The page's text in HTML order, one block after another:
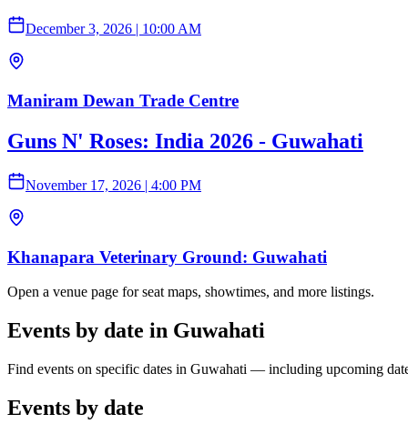
December 3, 2026 10:00 AM
Maniram Dewan Trade Centre
Guns N' Roses: India 2026 - Guwahati
November 17, 2026 | 4:00 PM
Khanapara Veterinary Ground: Guwahati
Open a venue page for seat maps, showtimes, and more listings.
Events by date in Guwahati
Find events on specific dates in Guwahati — including upcoming
Events by date